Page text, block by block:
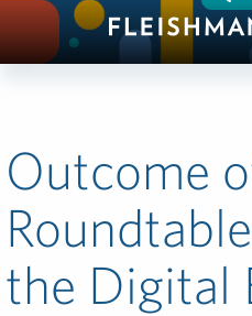
Outcome
the Digital